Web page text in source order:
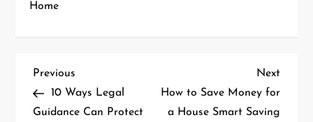
Home
P
o
Previous
Post
Previous
10 Ways Legal
Guidance Can Protect
Next
Post
Next
How to Save Money for
a House Smart Saving